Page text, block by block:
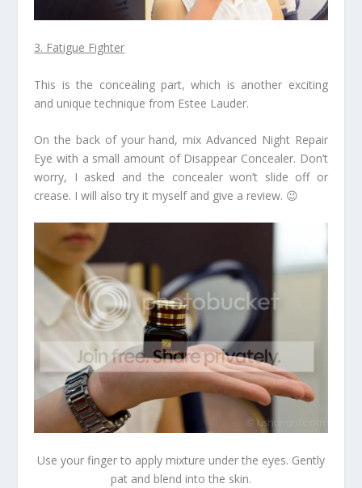
3. Fatigue Fighter
This is the concealing part, which is another exciting
and unique technique from Estee Lauder.
On the back of your hand, mix Advanced Night Repair
Eye with a small amount of Disappear Concealer. Don’t
worry, I asked and the concealer won’t slide off or
crease. I will also try it myself and give a review. 😉
Use your finger to apply mixture under the eyes. Gently
pat and blend into the skin.